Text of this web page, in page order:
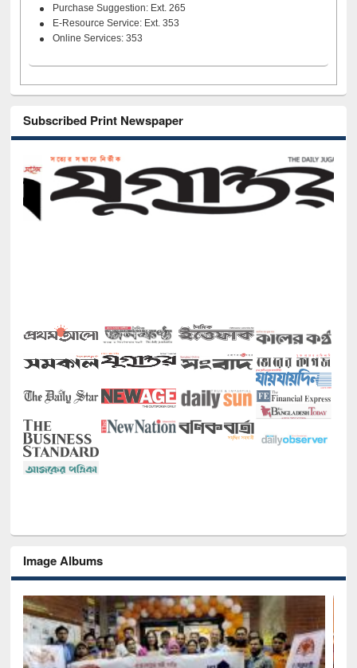
Purchase Suggestion: Ext. 265
E-Resource Service: Ext. 353
Online Services: 353
Subscribed Print Newspaper
Image Albums